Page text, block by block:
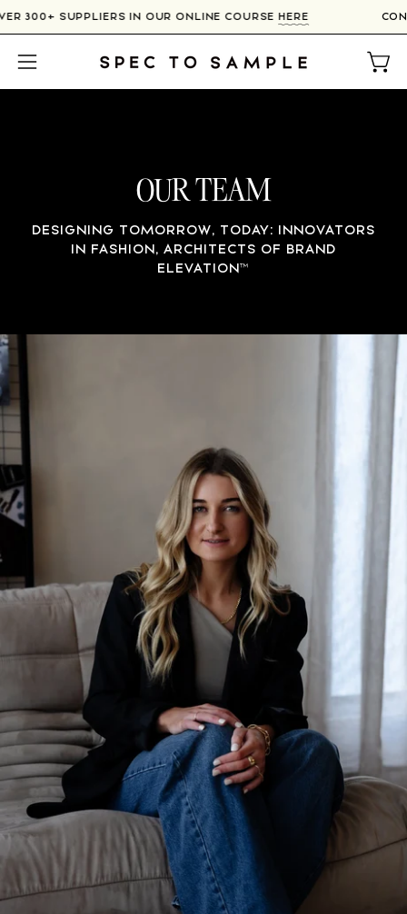
Skip
to
content
OVER 300+ SUPPLIERS IN OUR ONLINE COURSEHERE
Open
OUR TEAM
DESIGNING TOMORROW, TODAY: INNOVATORS
IN FASHION, ARCHITECTS OF BRAND
ELEVATION™